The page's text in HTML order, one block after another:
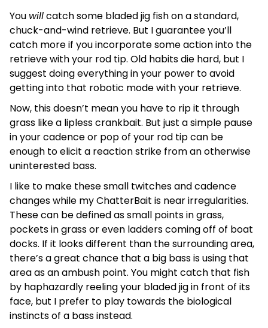
You willcatch some bladed jig fish on a standard,
chuck-and-wind retrieve. But I guarantee you’ll
catch more if you incorporate some action into the
retrieve with your rod tip. Old habits die hard, but I
suggest doing everything in your power to avoid
getting into that robotic mode with your retrieve.
Now, this doesn’t mean you have to rip it through
grass like a lipless crankbait. But just a simple pause
in your cadence or pop of your rod tip can be
enough to elicit a reaction strike from an otherwise
uninterested bass.
I like to make these small twitches and cadence
changes while my ChatterBait is near irregularities.
These can be defined as small points in grass,
pockets in grass or even ladders coming off of boat
docks. If it looks different than the surrounding area,
there’s a great chance that a big bass is using that
area as an ambush point. You might catch that fish
by haphazardly reeling your bladed jig in front of its
face, but I prefer to play towards the biological
instincts of a bass instead.